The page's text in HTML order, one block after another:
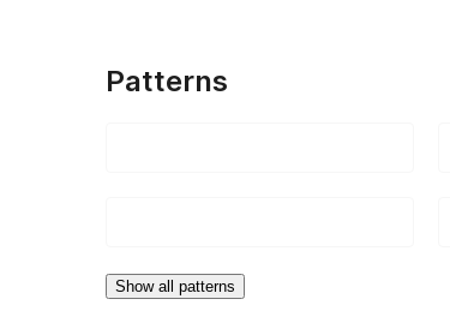
Patterns
Show all patterns